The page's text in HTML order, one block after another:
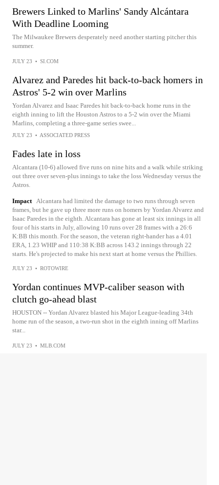
Brewers Linked to Marlins' Sandy Alcántara
With Deadline Looming
The Milwaukee Brewers desperately need another starting pitcher this
summer.
JULY 23 • SI.COM
Alvarez and Paredes hit back-to-back homers in
Astros' 5-2 win over Marlins
Yordan Alvarez and Isaac Paredes hit back-to-back home runs in the
eighth inning to lift the Houston Astros to a 5-2 win over the Miami
Marlins, completing a three-game series swee...
JULY 23 • ASSOCIATED PRESS
Fades late in loss
Alcantara (10-6) allowed five runs on nine hits and a walk while striking
out three over seven-plus innings to take the loss Wednesday versus the
Astros.
Impact
Alcantara had limited the damage to two runs through seven
frames, but he gave up three more runs on homers by Yordan Alvarez and
Isaac Paredes in the eighth. Alcantara has gone at least six innings in all
four of his starts in July, allowing 10 runs over 28 frames with a 26:6
K:BB this month. For the season, the veteran right-hander has a 4.01
ERA, 1.23 WHIP and 110:38 K:BB across 143.2 innings through 22
starts. He's projected to make his next start at home versus the Phillies.
JULY 23 • ROTOWIRE
Yordan continues MVP-caliber season with
clutch go-ahead blast
HOUSTON -- Yordan Alvarez blasted his Major League-leading 34th
home run of the season, a two-run shot in the eighth inning off Marlins
star...
JULY 23 • MLB.COM